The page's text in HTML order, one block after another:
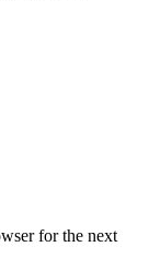
for the next